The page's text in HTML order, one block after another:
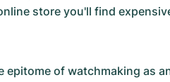
store you'll find
epitome of watchmaking as